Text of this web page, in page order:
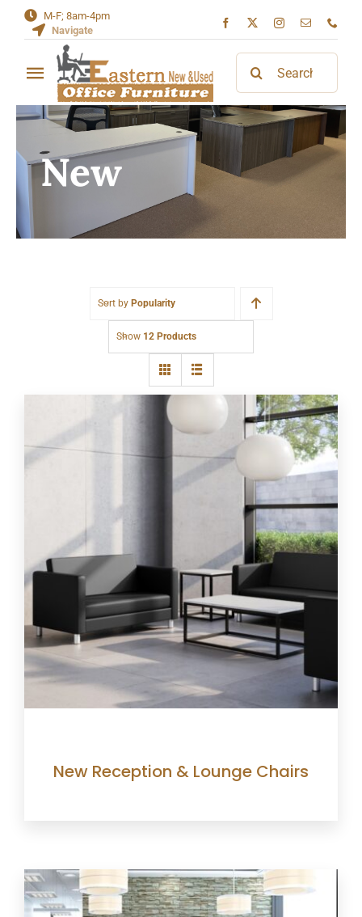
M-F; 8am-4pm
Navigate
Toggle
Navigation
Home
AboutNew
Sort by Popularity
Show 12 Products
New Reception & Lounge Chairs